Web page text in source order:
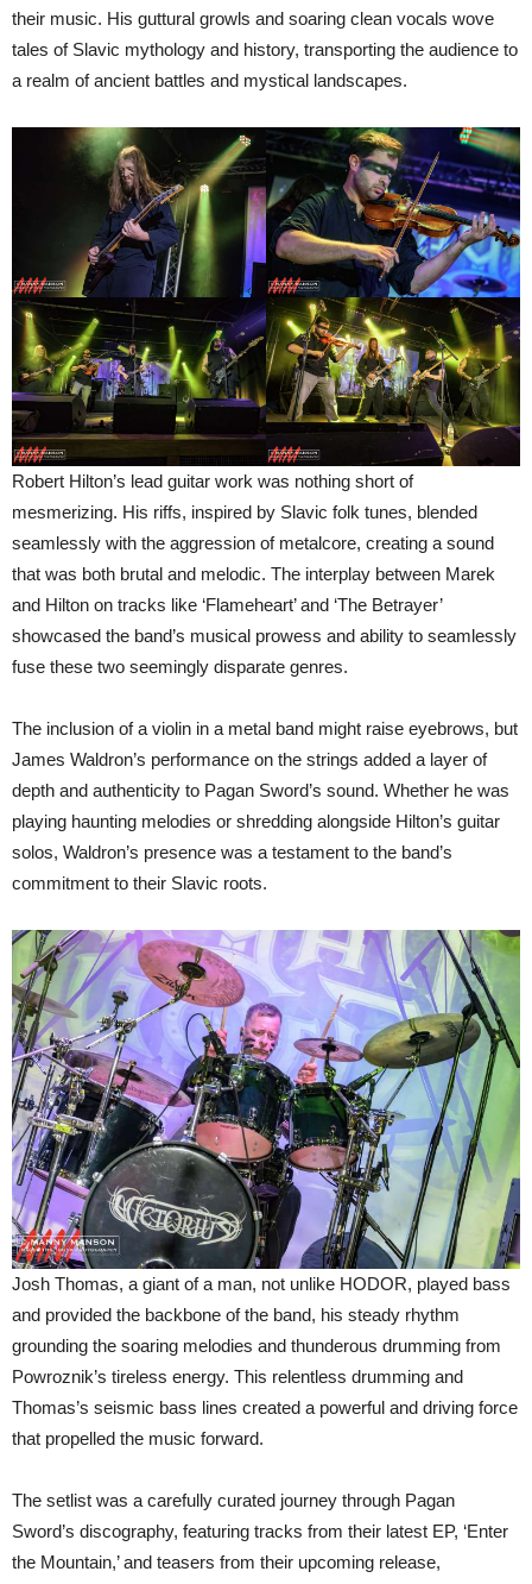
their music. His guttural growls and soaring clean vocals wove
tales of Slavic mythology and history, transporting the audience to
a realm of ancient battles and mystical landscapes.
Robert Hilton’s lead guitar work was nothing short of
mesmerizing. His riffs, inspired by Slavic folk tunes, blended
seamlessly with the aggression of metalcore, creating a sound
that was both brutal and melodic. The interplay between Marek
and Hilton on tracks like ‘Flameheart’ and ‘The Betrayer’
showcased the band’s musical prowess and ability to seamlessly
fuse these two seemingly disparate genres.
The inclusion of a violin in a metal band might raise eyebrows, but
James Waldron’s performance on the strings added a layer of
depth and authenticity to Pagan Sword’s sound. Whether he was
playing haunting melodies or shredding alongside Hilton’s guitar
solos, Waldron’s presence was a testament to the band’s
commitment to their Slavic roots.
Josh Thomas, a giant of a man, not unlike HODOR, played bass
and provided the backbone of the band, his steady rhythm
grounding the soaring melodies and thunderous drumming from
Powroznik’s tireless energy. This relentless drumming and
Thomas’s seismic bass lines created a powerful and driving force
that propelled the music forward.
The setlist was a carefully curated journey through Pagan
Sword’s discography, featuring tracks from their latest EP, ‘Enter
the Mountain,’ and teasers from their upcoming release,